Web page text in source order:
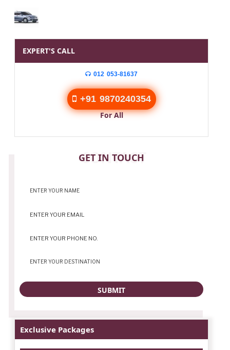
EXPERT'S CALL
012 053-81637
+91 9870240354
For All
GET IN TOUCH
CONTACT
Exclusive Packages